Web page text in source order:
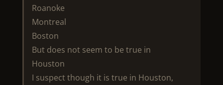
Roanoke
Montreal
Boston
But does not seem to be true in
Houston
I suspect though it is true in Houston,